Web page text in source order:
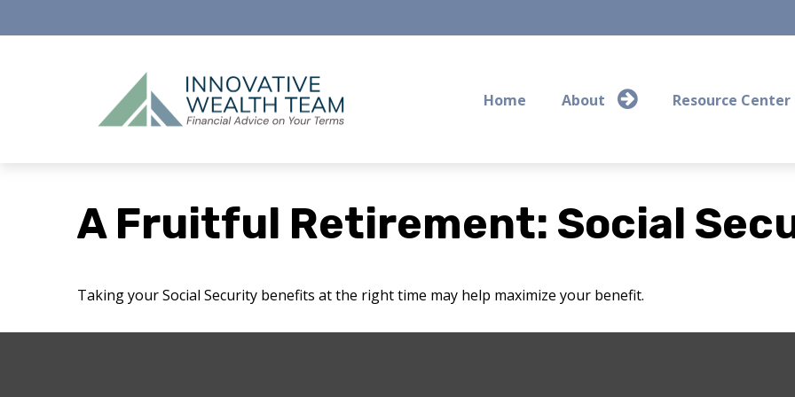
Home About Resource Center
A Fruitful Retirement: Social
Taking your Social Security benefits at the right time may help maximize your benefit.